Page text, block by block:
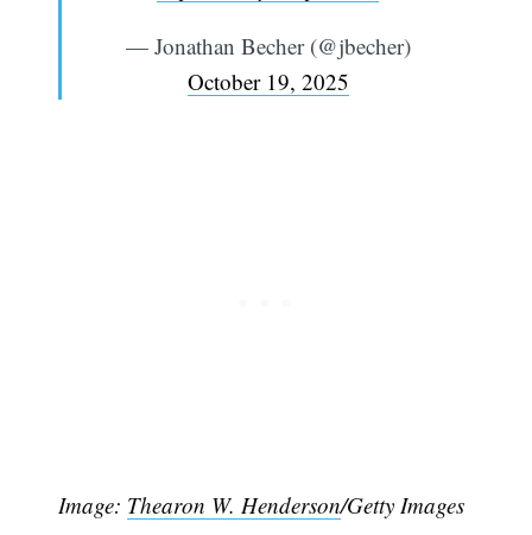
— Jonathan Becher (@jbecher)
October 19, 2025
Image: Thearon W. Henderson/Getty Images
Subscribe